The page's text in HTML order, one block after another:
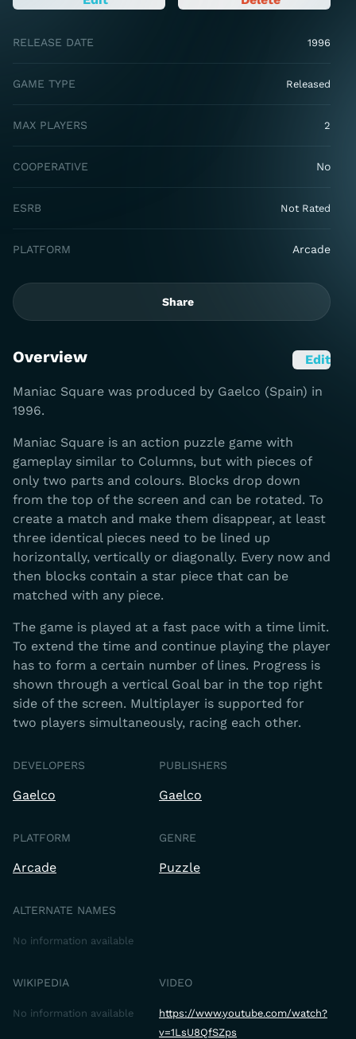
RELEASE DATE 1996
GAME TYPE Released
MAX PLAYERS 2
COOPERATIVE No
ESRB Not Rated
PLATFORM Arcade
Share
Overview Edit
Maniac Square was produced by Gaelco (Spain) in
1996.
Maniac Square is an action puzzle game with
gameplay similar to Columns, but with pieces of
only two parts and colours. Blocks drop down
from the top of the screen and can be rotated. To
create a match and make them disappear, at least
three identical pieces need to be lined up
horizontally, vertically or diagonally. Every now and
then blocks contain a star piece that can be
matched with any piece.
The game is played at a fast pace with a time limit.
To extend the time and continue playing the player
has to form a certain number of lines. Progress is
shown through a vertical Goal bar in the top right
side of the screen. Multiplayer is supported for
two players simultaneously, racing each other.
DEVELOPERS
Gaelco
PUBLISHERS
Gaelco
PLATFORM
Arcade
GENRE
Puzzle
ALTERNATE NAMES
No information available
WIKIPEDIA
No information available
VIDEO
https://www.youtube.com/watch?
v=1LsU8QfSZps